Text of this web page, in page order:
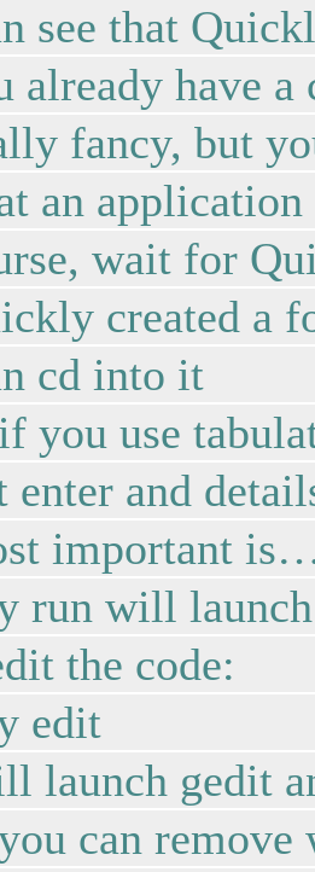
see that
already have
fancy, but
an application
wait for
created a
cd into it
you use
enter and
important
run will
the code:
edit
launch gedit
can